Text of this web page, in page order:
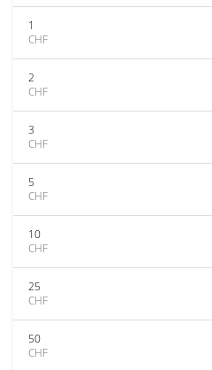
1
CHF
2
CHF
3
CHF
5
CHF
10
CHF
25
CHF
50
CHF